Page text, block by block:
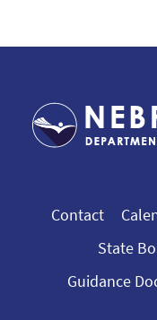
Contact
State
Guidance